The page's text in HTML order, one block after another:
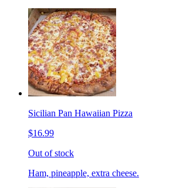
Sicilian Pan Hawaiian Pizza
$16.99
Out of stock
Ham, pineapple, extra cheese.